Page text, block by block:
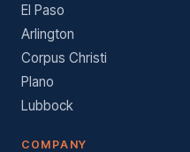
El Paso
Arlington
Corpus Christi
Plano
Lubbock
COMPANY